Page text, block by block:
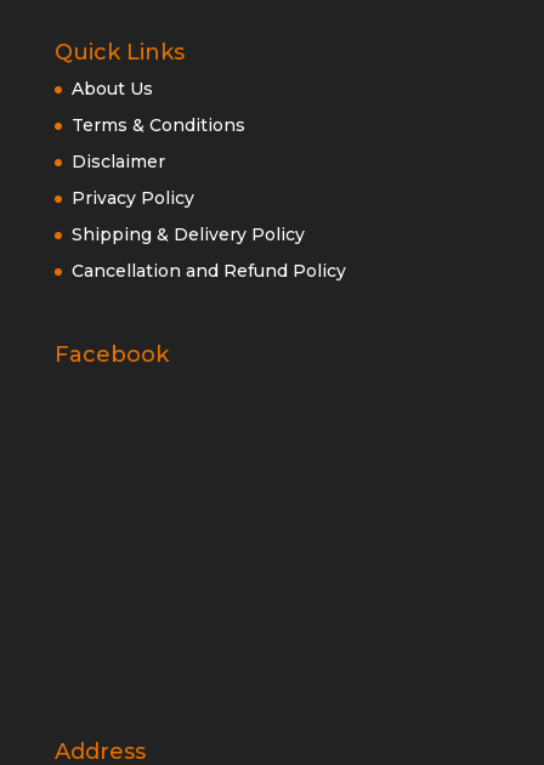
Quick Links
About Us
Terms & Conditions
Disclaimer
Privacy Policy
Shipping & Delivery Policy
Cancellation and Refund Policy
Facebook
Address